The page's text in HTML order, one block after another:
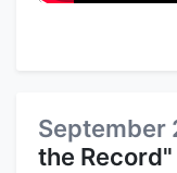
September
the Record"